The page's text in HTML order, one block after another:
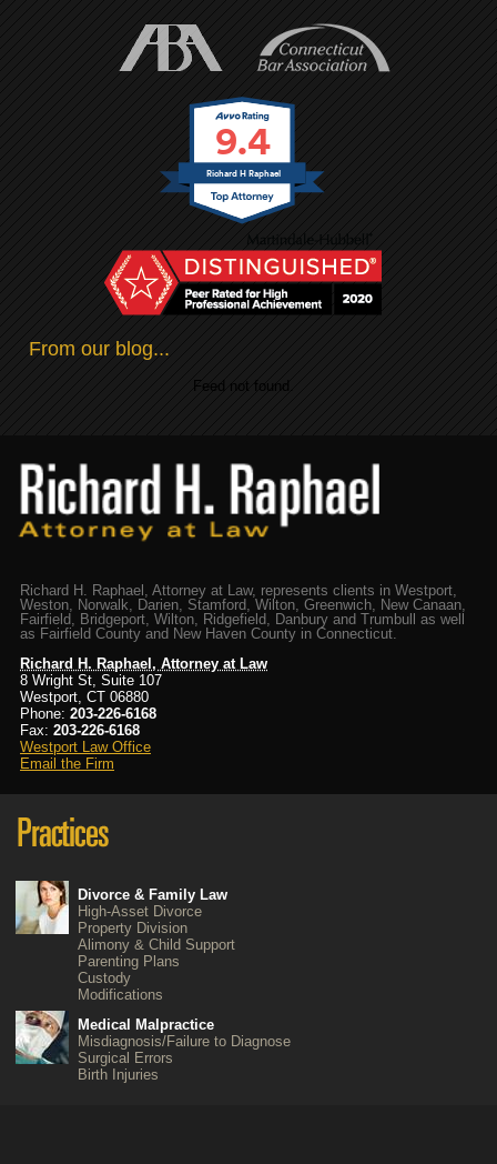
9.4
Richard H Raphael
From our blog...
Feed not found.
Richard H. Raphael, Attorney at Law, represents clients in Westport,
Weston, Norwalk, Darien, Stamford, Wilton, Greenwich, New Canaan,
Fairfield, Bridgeport, Wilton, Ridgefield, Danbury and Trumbull as well
as Fairfield County and New Haven County in Connecticut.
Richard H. Raphael, Attorney at Law
8 Wright St, Suite 107
Westport, CT 06880
Phone: 203-226-6168
Fax: 203-226-6168
Westport Law Office
Email the Firm
Divorce & Family Law
High-Asset Divorce
Property Division
Alimony & Child Support
Parenting Plans
Custody
Modifications
Medical Malpractice
Misdiagnosis/Failure to Diagnose
Surgical Errors
Birth Injuries